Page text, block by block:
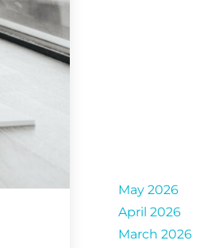
May 2026
April 2026
March 2026